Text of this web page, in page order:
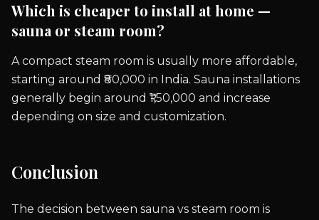
Which is cheaper to install at home —
sauna or steam room?
A compact steam room is usually more affordable,
starting around ₹80,000 in India. Sauna installations
generally begin around ₹1,50,000 and increase
depending on size and customization.
Conclusion
The decision between sauna vs steam room is